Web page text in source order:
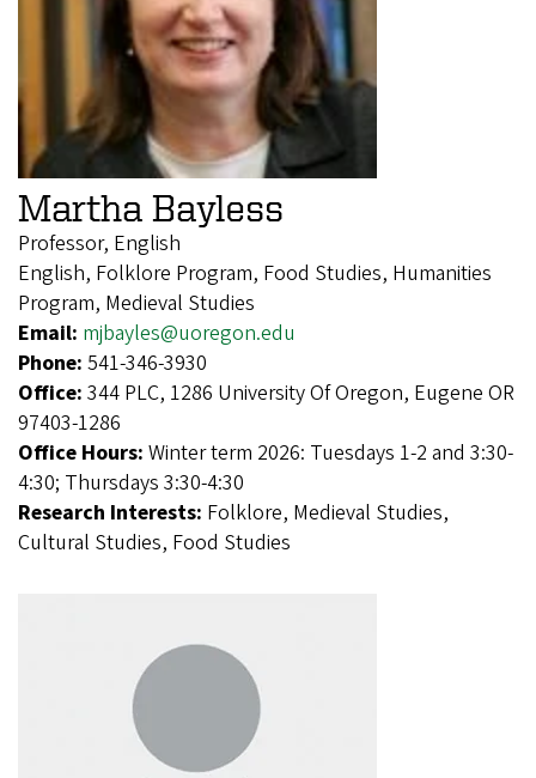
Martha Bayless
Professor, English
English, Folklore Program, Food Studies, Humanities
Program, Medieval Studies
Email: mjbayles@uoregon.edu
Phone: 541-346-3930
Office: 344 PLC, 1286 University Of Oregon, Eugene OR
97403-1286
Office Hours: Winter term 2026: Tuesdays 1-2 and 3:30-
4:30; Thursdays 3:30-4:30
Research Interests: Folklore, Medieval Studies,
Cultural Studies, Food Studies